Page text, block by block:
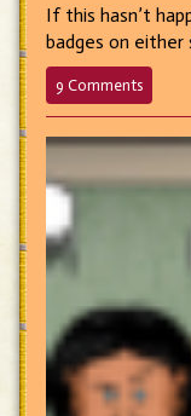
If this hasn’t
badges on
9 Commentson
580